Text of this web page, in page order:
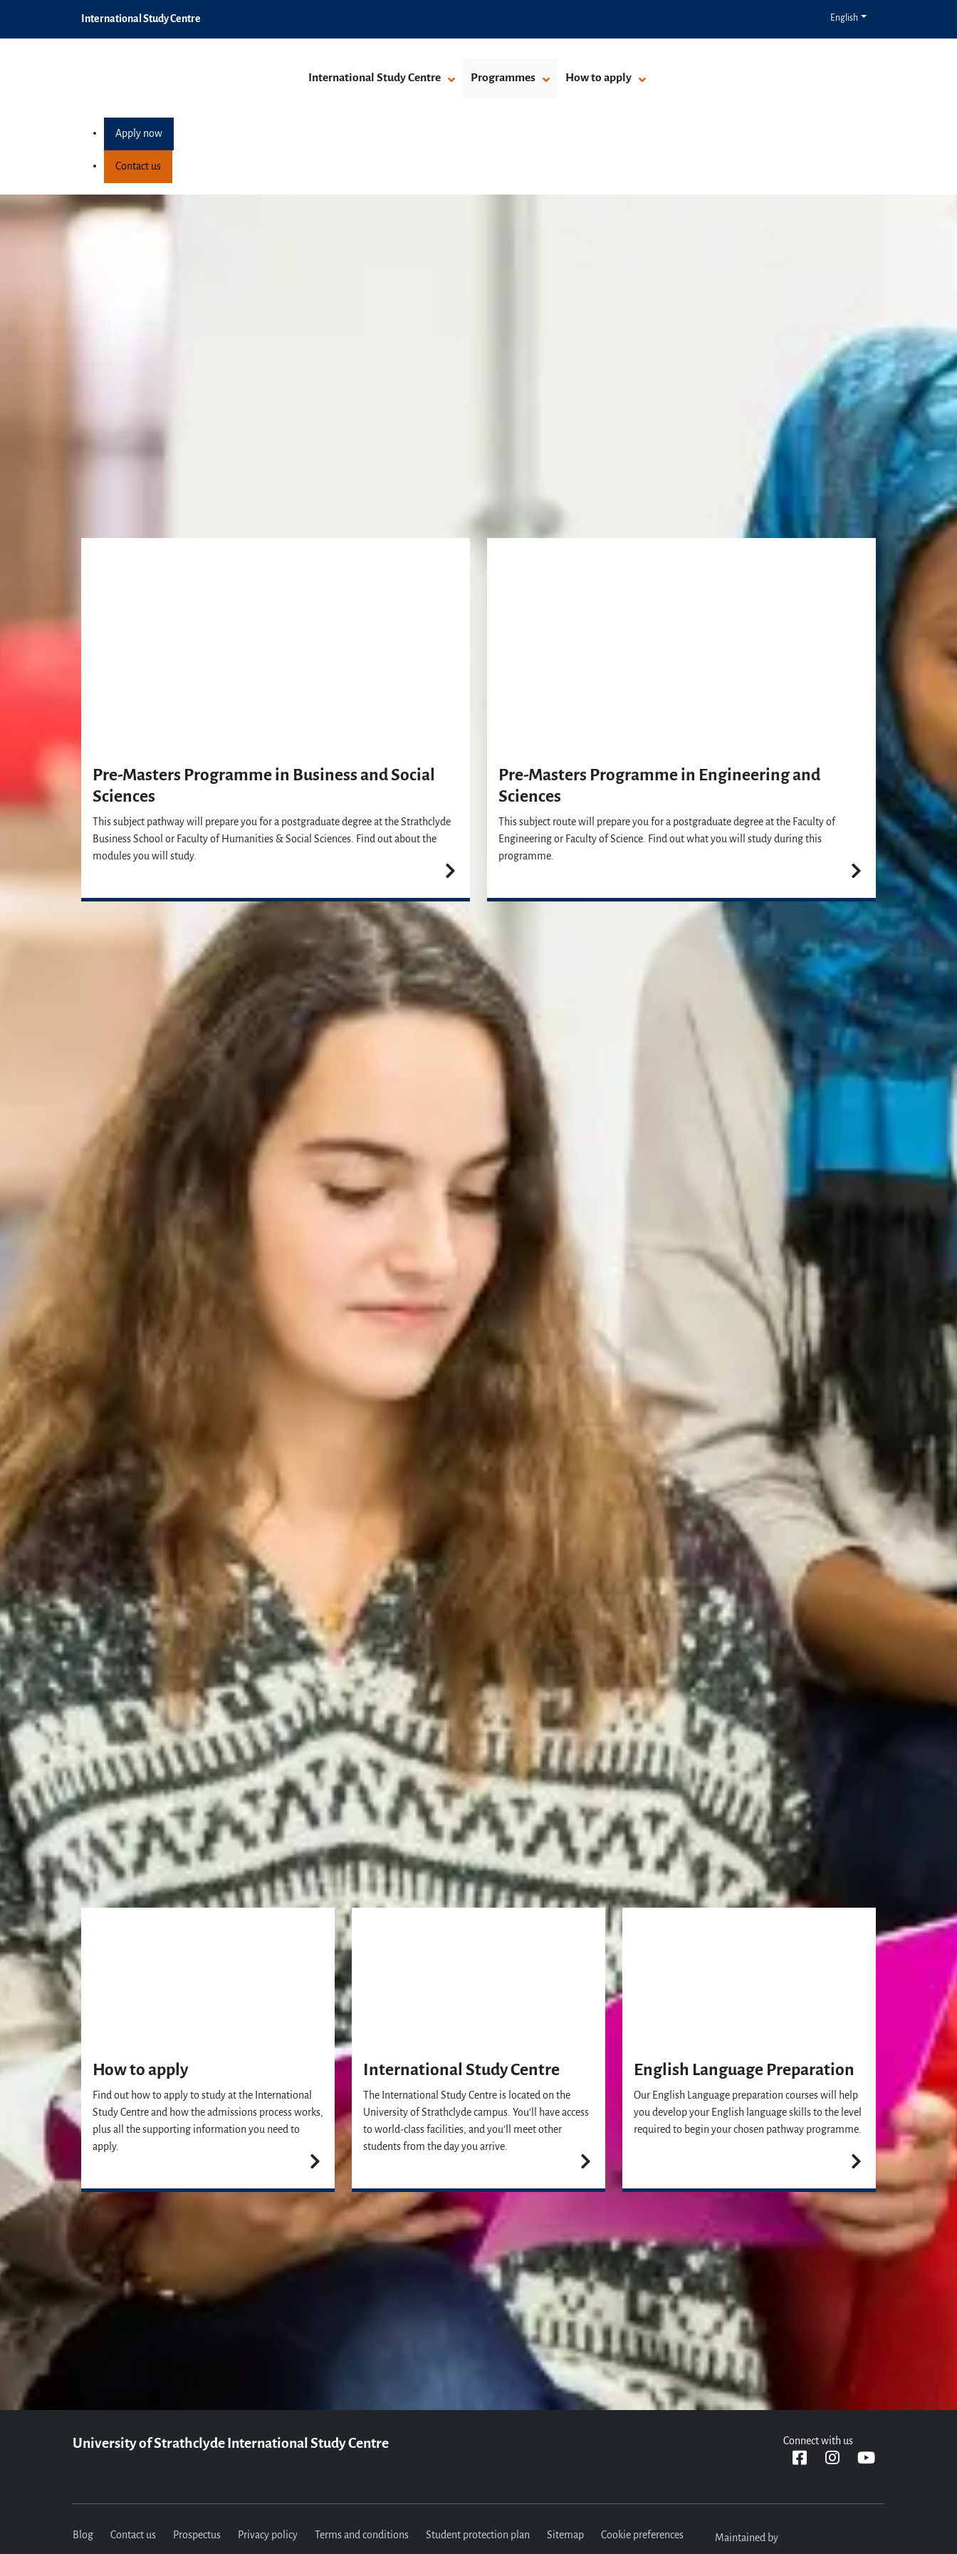
International Study Centre English
Apply now
Contact us
International Study Centre Programmes How to apply
The Pre-Masters Programme is a two-term course that offers key academic and English language modules to ensure you succeed in your Masters degree at the University of
You can choose from two subject routes, depending on the degree you want to study. Once you successfully complete this programme and achieve the required grades, you can start
Pre-Masters Programme in Business and Social
Sciences
This subject pathway will prepare you for a postgraduate degree at the Strathclyde
Business School or Faculty of Humanities & Social Sciences. Find out about the
modules you will study.
Pre-Masters Programme in Engineering and
Sciences
This subject route will prepare you for a postgraduate degree at the Faculty of
Engineering or Faculty of Science. Find out what you will study during this
programme.
I chose to study at Strathclyde because it is one of the best universities in the UK, especially in my major.
Studying at the International Study Centre was an excellent experience. They have different courses which can help us in our postgraduate studies, including academic writing,
research methods, mathematics and statistics.
Fahad from Oman
Studied Pre-Masters Programme in Engineering and Sciences
Progressed to MSc Applied Physics
How to apply
Find out how to apply to study at the International
Study Centre and how the admissions process works,
plus all the supporting information you need to
apply.
International Study Centre
The International Study Centre is located on the
University of Strathclyde campus. You’ll have access
to world-class facilities, and you’ll meet other
students from the day you arrive.
English Language Preparation
Our English Language preparation courses will help
you develop your English language skills to the level
required to begin your chosen pathway programme.
Join us
Our Student Enrolment Advisors are available to answer any questions you may have and help you with your application. We can't wait to meet you!
University of Strathclyde International Study Centre Connect with us
Blog Contact us Prospectus Privacy policy Terms and conditions Student protection plan Sitemap Cookie preferences Maintained by